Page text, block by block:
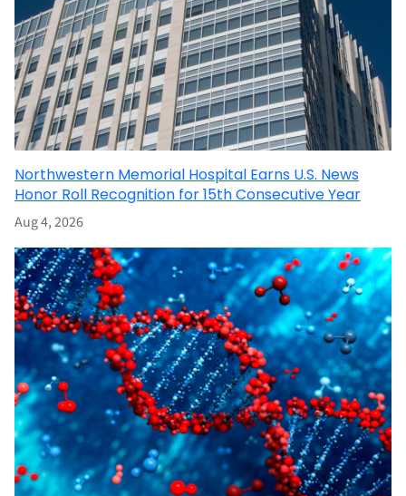
Northwestern Memorial Hospital Earns U.S. News
Honor Roll Recognition for 15th Consecutive Year
Aug 4, 2026